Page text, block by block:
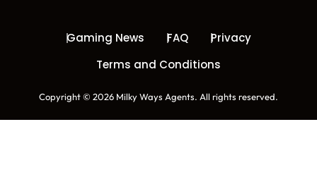
Copyright © 2026 Milky Ways Agents. All rights reserved.
Gaming News FAQ
Privacy
Terms and Conditions